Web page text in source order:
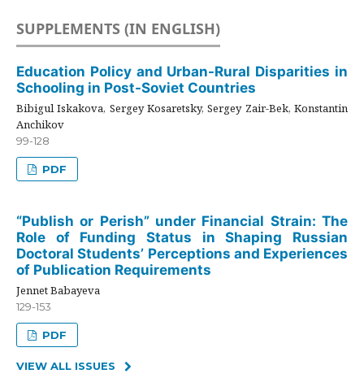
SUPPLEMENTS (IN ENGLISH)
Education Policy and Urban-Rural Disparities in
Schooling in Post-Soviet Countries
Bibigul Iskakova, Sergey Kosaretsky, Sergey Zair-Bek, Konstantin
Anchikov
99-128
PDF
“Publish or Perish” under Financial Strain: The
Role of Funding Status in Shaping Russian
Doctoral Students’ Perceptions and Experiences
of Publication Requirements
Jennet Babayeva
129-153
PDF
VIEW ALL ISSUES